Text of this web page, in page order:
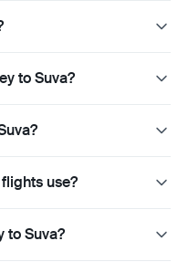
to Suva?
use?
to Suva?